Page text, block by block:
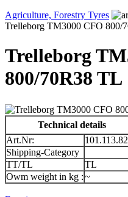
Agriculture, Forestry Tyres
Trelleborg TM3000 CFO 800/
Trelleborg
800/70R38 TL
Technical details
Art.Nr:
Shipping-Category
TT/TL
TL
Owm weight in kg :~